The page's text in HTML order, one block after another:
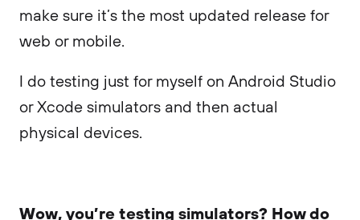
make sure it’s the most updated release for
web or mobile.
I do testing just for myself on Android Studio
or Xcode simulators and then actual
physical devices.
Wow, you’re testing simulators? How do